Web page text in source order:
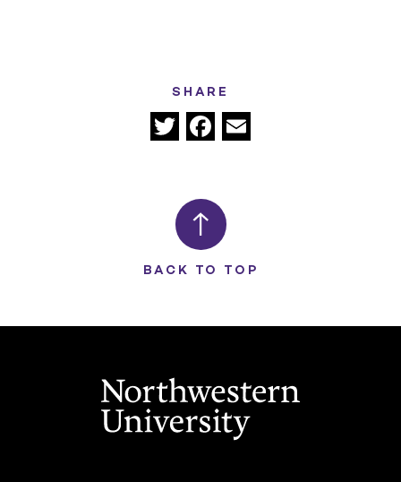
SHARE
TwitterFacebook
BACK TO TOP